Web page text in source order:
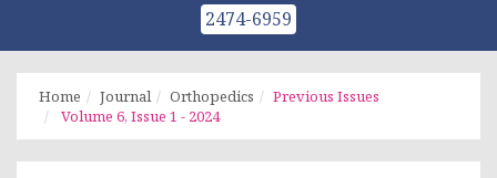
2474-6959
Home Journal Orthopedics
Previous Issues
Volume 6, Issue 1 - 2024